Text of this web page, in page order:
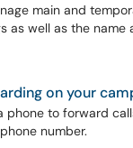
main and
as well as the name
on your
phone to forward
number.